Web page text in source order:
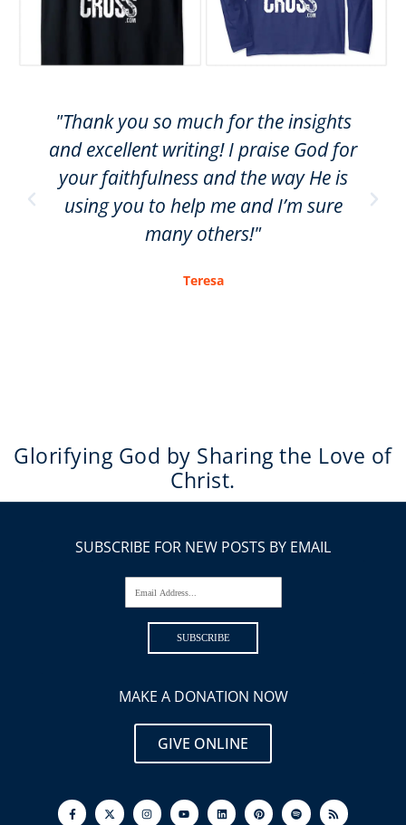
"Thank you so much for the insights
and excellent writing! I praise God for
your faithfulness and the way He is
using you to help me and I’m sure
many others!"
Teresa
Glorifying God by Sharing the Love of
Christ.
SUBSCRIBE FOR NEW POSTS BY EMAIL
Email Address...
SUBSCRIBE
MAKE A DONATION NOW
GIVE ONLINE
F
a
I
n
Y
o
L
i
P
i
S
p
R
s